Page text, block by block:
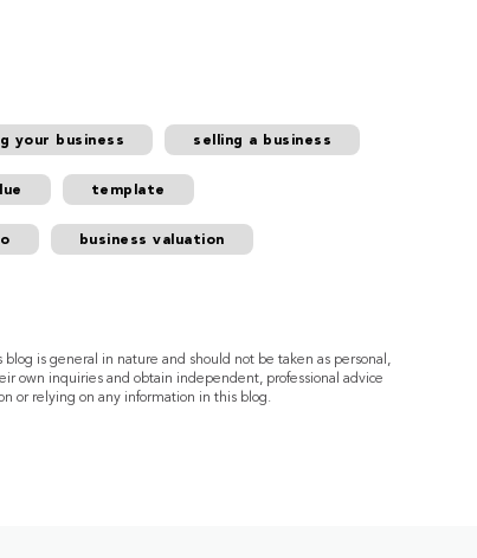
your business selling a business
template
business valuation
is general in nature and should not be taken as personal,
own inquiries and obtain independent, professional advice
or relying on any information in this blog.